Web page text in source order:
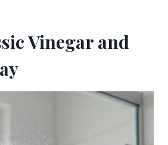
Vinegar and